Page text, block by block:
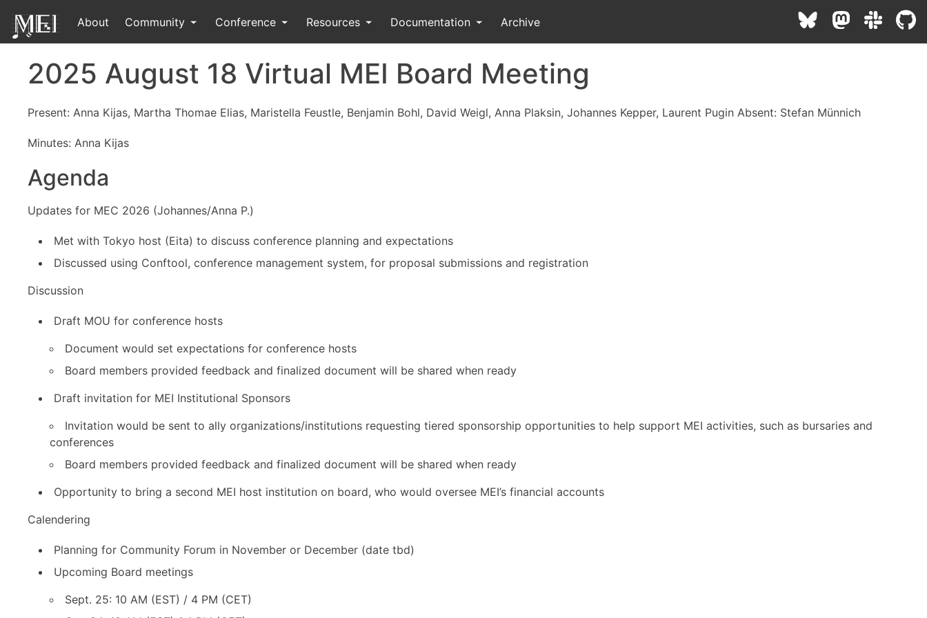
About Community Conference Resources Documentation Archive
2025 August 18 Virtual MEI Board Meeting
Present: Anna Kijas, Martha Thomae Elias, Maristella Feustle, Benjamin Bohl, David Weigl, Anna Plaksin, Johannes Kepper, Laurent Pugin Absent: Stefan Münnich
Minutes: Anna Kijas
Agenda
Updates for MEC 2026 (Johannes/Anna P.)
Met with Tokyo host (Eita) to discuss conference planning and expectations
Discussed using Conftool, conference management system, for proposal submissions and registration
Discussion
Draft MOU for conference hosts
Document would set expectations for conference hosts
Board members provided feedback and finalized document will be shared when ready
Draft invitation for MEI Institutional Sponsors
Invitation would be sent to ally organizations/institutions requesting tiered sponsorship opportunities to help support MEI activities, such as bursaries and
conferences
Board members provided feedback and finalized document will be shared when ready
Opportunity to bring a second MEI host institution on board, who would oversee MEI’s financial accounts
Calendering
Planning for Community Forum in November or December (date tbd)
Upcoming Board meetings
Sept. 25: 10 AM (EST) / 4 PM (CET)